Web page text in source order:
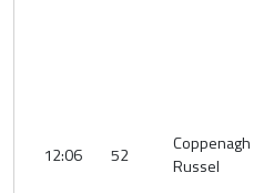
12:06 52
Coppenagh
Russel